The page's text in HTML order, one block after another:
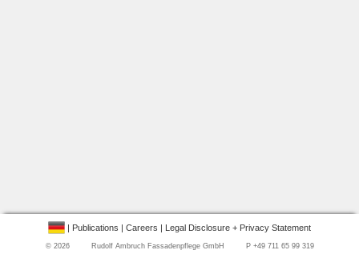
Legal Disclosure + Privacy Statement
|
Careers
|
Publications
|
© 2026 Rudolf Ambruch Fassadenpflege GmbH P +49 711 65 99 319